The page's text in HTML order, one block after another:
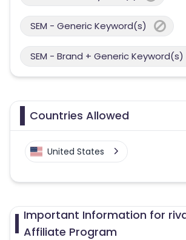
SEM - Generic Keyword(s)
SEM - Brand + Generic Keyword(s)
Countries Allowed
United States
Important Information for
Affiliate Program